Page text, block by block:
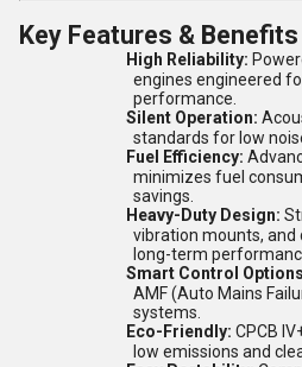
Key Features & Benefits
High Reliability:
engines engineered
performance.
Silent Operation:
standards for low
Fuel Efficiency:
minimizes fuel
savings.
Heavy-Duty Design:
vibration mounts,
long-term
Smart Control
AMF (Auto Mains
systems.
Eco-Friendly: CPCB
low emissions and